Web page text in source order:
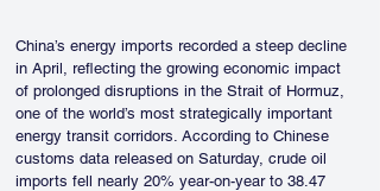
China’s energy imports recorded a steep decline
in April, reflecting the growing economic impact
of prolonged disruptions in the Strait of Hormuz,
one of the world’s most strategically important
energy transit corridors. According to Chinese
customs data released on Saturday, crude oil
imports fell nearly 20% year-on-year to 38.47